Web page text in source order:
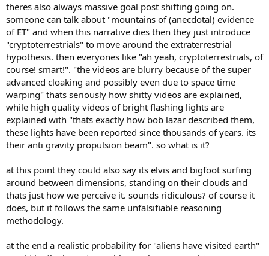
theres also always massive goal post shifting going on.
someone can talk about "mountains of (anecdotal) evidence
of ET" and when this narrative dies then they just introduce
"cryptoterrestrials" to move around the extraterrestrial
hypothesis. then everyones like "ah yeah, cryptoterrestrials, of
course! smart!". "the videos are blurry because of the super
advanced cloaking and possibly even due to space time
warping" thats seriously how shitty videos are explained,
while high quality videos of bright flashing lights are
explained with "thats exactly how bob lazar described them,
these lights have been reported since thousands of years. its
their anti gravity propulsion beam". so what is it?
at this point they could also say its elvis and bigfoot surfing
around between dimensions, standing on their clouds and
thats just how we perceive it. sounds ridiculous? of course it
does, but it follows the same unfalsifiable reasoning
methodology.
at the end a realistic probability for "aliens have visited earth"